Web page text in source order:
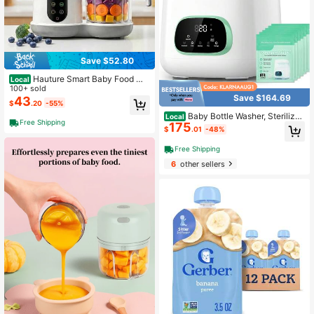
Save $52.80
Local Hauture Smart Baby Food Ma
ker – 1-Button Steam & Blend, Easy
Clean, Touchscreen, Multifunction
Auto Steamer Blender, Fast Baby Fo
od For Home & Gifts
100+ sold
$43.20 -55%
Free Shipping
Save $164.69
Local Baby Bottle Washer, Sterilizer
& Dryer - All-In-One Cleaning Mac
hine For Bottles, Pump Parts & Baby
Essentials - Time-Saving & Effortle
ss Care
$175.01 -48%
Free Shipping
6other sellers